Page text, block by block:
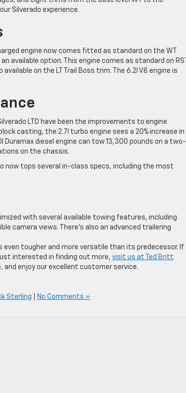
Silverado experience.
engine now comes fitted as standard on the WT
available option. This engine comes as standard on RST
on the LT Trail Boss trim. The 6.2l V8 engine is
LTD have been the improvements to engine
casting, the 2.7l turbo engine sees a 20% increase in
diesel engine can tow 13,300 pounds on a two-
on the chassis.
now tops several in-class specs, including the most
with several available towing features, including
camera views. There’s also an advanced trailering
even tougher and more versatile than its predecessor. If
interested in finding out more, visit us at Ted Britt
enjoy our excellent customer service.
Sterling No Comments »